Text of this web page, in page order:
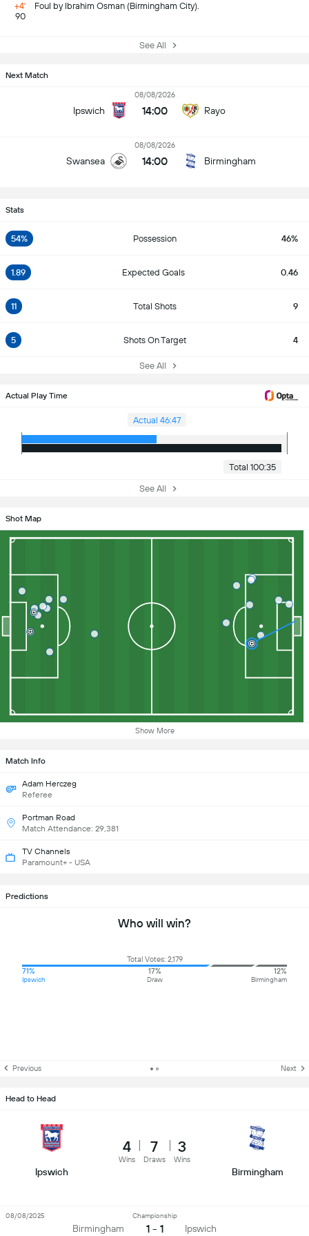
+4'
90
Foul by Ibrahim Osman (Birmingham City).
See All
Next Match
Ipswich
08/08/2026
14:00 Rayo
Swansea
08/08/2026
14:00 Birmingham
Stats
54% Possession 46%
1.89 Expected Goals 0.46
11 Total Shots 9
5 Shots On Target 4
See All
Actual Play Time
Actual 46:47
Total 100:35
See All
Shot Map
Show More
Match Info
Adam Herczeg
Referee
Portman Road
Match Attendance: 29,381
TV Channels
Paramount+ - USA
Predictions
Who will win?
Total Votes: 2,179
71%
Ipswich
17%
Draw
12%
Birmingham
Previous Next
Head to Head
Ipswich
4
Wins
7
Draws
3
Wins
Birmingham
Birmingham
Championship
1 - 1 Ipswich
08/08/2025